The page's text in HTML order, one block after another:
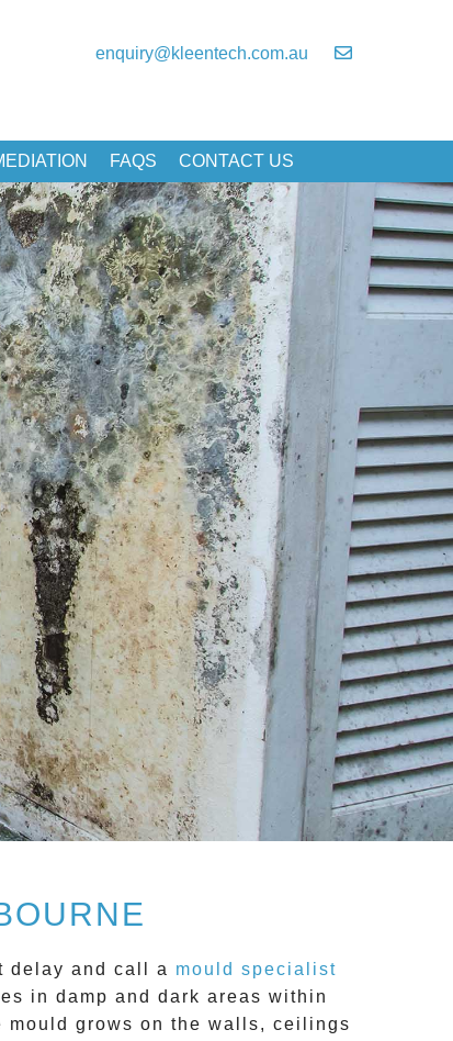
enquiry@kleentech.com.au
FAQS CONTACT US
delay and call a mould specialist
in damp and dark areas within
grows on the walls, ceilings